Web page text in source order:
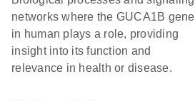
networks where the GUCA1B gene
in human plays a role, providing
insight into its function and
relevance in health or disease.